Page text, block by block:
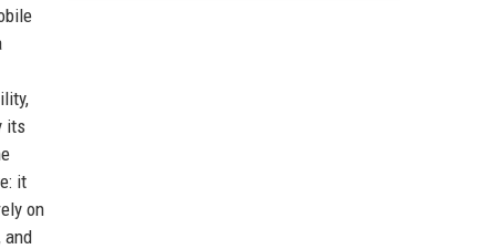
its
it
on
and